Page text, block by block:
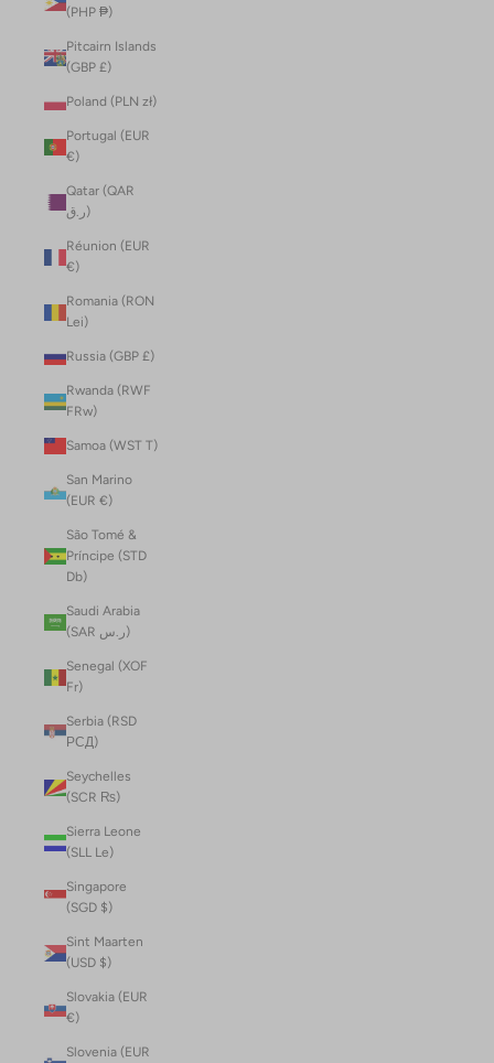
(PHP ₱)
Pitcairn Islands
(GBP £)
Poland (PLN zł)
Portugal (EUR
€)
Qatar (QAR
ر.ق)
Réunion (EUR
€)
Romania (RON
Lei)
Russia (GBP £)
Rwanda (RWF
FRw)
Samoa (WST T)
San Marino
(EUR €)
São Tomé &
Príncipe (STD
Db)
Saudi Arabia
(SAR ر.س)
Senegal (XOF
Fr)
Serbia (RSD
РСД)
Seychelles
(SCR ₨)
Sierra Leone
(SLL Le)
Singapore
(SGD $)
Sint Maarten
(USD $)
Slovakia (EUR
€)
Slovenia (EUR